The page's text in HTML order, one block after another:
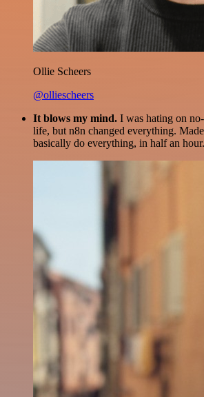
Ollie Scheers
@olliescheers
It blows my mind. I was hating on
life, but n8n changed everything.
basically do everything, in half an hour.